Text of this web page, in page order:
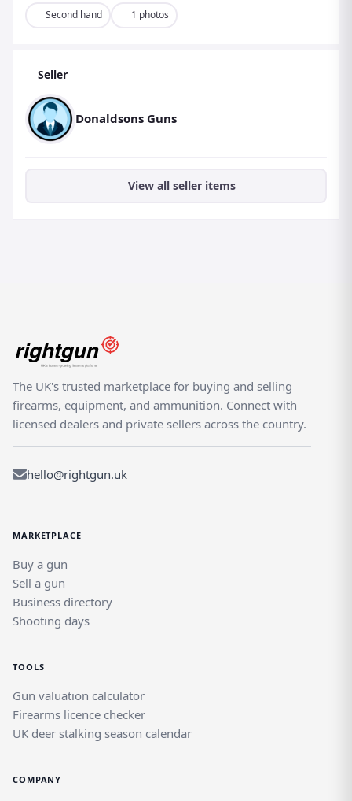
Second hand 1 photos
Seller
Donaldsons Guns
View all seller items
The UK's trusted marketplace for buying and selling
firearms, equipment, and ammunition. Connect with
licensed dealers and private sellers across the country.
hello@rightgun.uk
MARKETPLACE
Buy a gun
Sell a gun
Business directory
Shooting days
TOOLS
Gun valuation calculator
Firearms licence checker
UK deer stalking season calendar
COMPANY